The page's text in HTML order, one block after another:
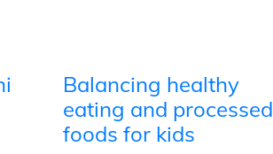
Balancing healthy
eating and processed
foods for kids